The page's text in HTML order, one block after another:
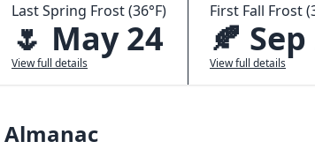
Last Spring Frost (36°F)
🌷 May 24
View full details
First Fall Frost
🍂 Sep
View full details